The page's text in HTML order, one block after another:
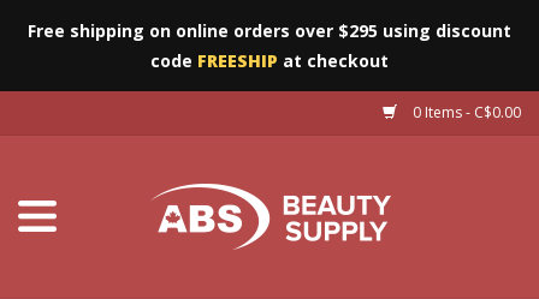
Free shipping on online orders over $295 using discount
code FREESHIP at checkout
0 Items - C$0.00